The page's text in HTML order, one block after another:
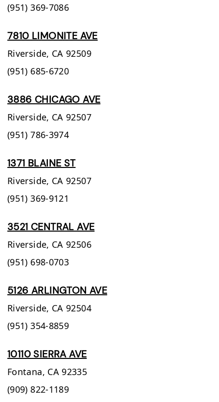
(951) 369-7086
7810 LIMONITE AVE
Riverside, CA 92509
(951) 685-6720
3886 CHICAGO AVE
Riverside, CA 92507
(951) 786-3974
1371 BLAINE ST
Riverside, CA 92507
(951) 369-9121
3521 CENTRAL AVE
Riverside, CA 92506
(951) 698-0703
5126 ARLINGTON AVE
Riverside, CA 92504
(951) 354-8859
10110 SIERRA AVE
Fontana, CA 92335
(909) 822-1189